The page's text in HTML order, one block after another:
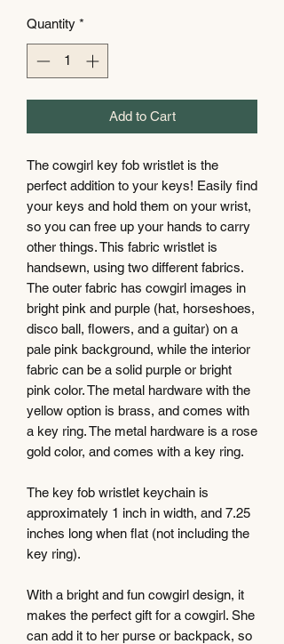
Quantity *
Add to Cart
The cowgirl key fob wristlet is the
perfect addition to your keys! Easily find
your keys and hold them on your wrist,
so you can free up your hands to carry
other things. This fabric wristlet is
handsewn, using two different fabrics.
The outer fabric has cowgirl images in
bright pink and purple (hat, horseshoes,
disco ball, flowers, and a guitar) on a
pale pink background, while the interior
fabric can be a solid purple or bright
pink color. The metal hardware with the
yellow option is brass, and comes with
a key ring. The metal hardware is a rose
gold color, and comes with a key ring.
The key fob wristlet keychain is
approximately 1 inch in width, and 7.25
inches long when flat (not including the
key ring).
With a bright and fun cowgirl design, it
makes the perfect gift for a cowgirl. She
can add it to her purse or backpack, so